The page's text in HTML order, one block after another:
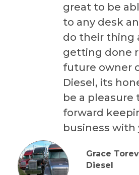
great to be
to any desk
do their thing
getting done
future owner
Diesel, its
be a pleasure
forward
business with
Grace
Diesel